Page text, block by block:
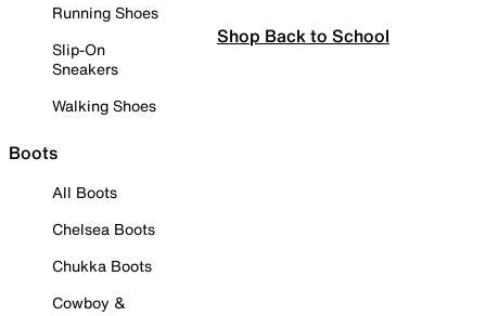
Running Shoes
Slip-On
Sneakers
Walking Shoes
Boots
All Boots
Chelsea Boots
Chukka Boots
Cowboy &
Shop Back to School